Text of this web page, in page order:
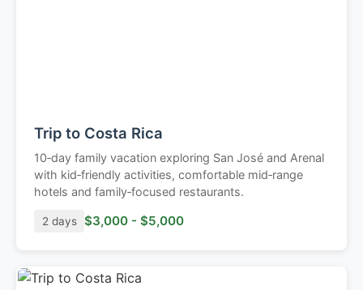
Trip to Costa Rica
10‑day family vacation exploring San José and Arenal
with kid‑friendly activities, comfortable mid‑range
hotels and family‑focused restaurants.
2 days $3,000 - $5,000